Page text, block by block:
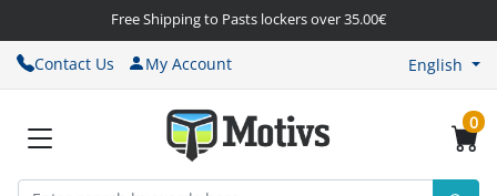
Free Shipping to Pasts lockers over 35.00€
Contact Us My Account English
0